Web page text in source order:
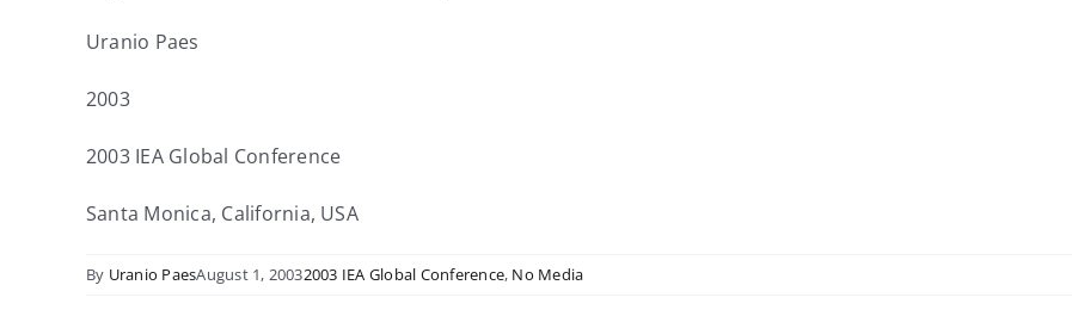
Uranio Paes
2003
2003 IEA Global Conference
Santa Monica, California, USA
By Uranio PaesAugust 1, 20032003 IEA Global Conference, No Media